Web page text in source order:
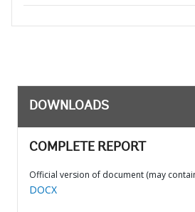
DOWNLOADS
COMPLETE REPORT
Official version of document (may
DOCX